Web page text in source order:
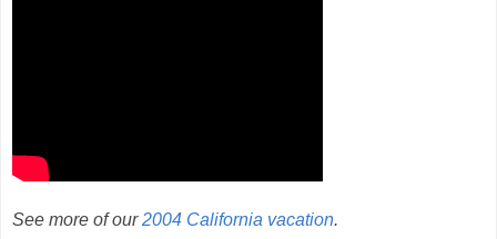
See more of our2004 California vacation.